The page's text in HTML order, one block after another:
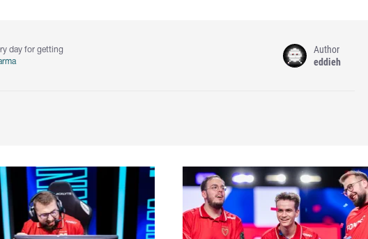
day for getting
Author
eddieh